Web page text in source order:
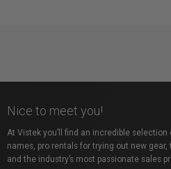
Nice to meet you!
At Vistek you’ll find an incredible
names, pro rentals for trying out new
and the industry’s most passionate sales